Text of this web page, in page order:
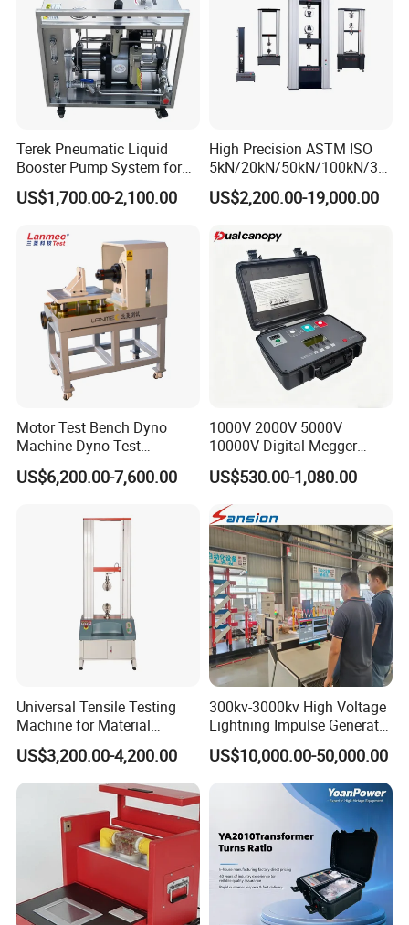
Terek Pneumatic Liquid
Booster Pump System for
Liquid Filling and Injection
US$1,700.00-2,100.00
High Precision ASTM ISO
5kN/20kN/50kN/100kN/30
0kN/500kN/1000kN
Universal Tensile Testing
Tensile/Compression/Peel/
Friction Testing
US$2,200.00-19,000.00
Motor Test Bench Dyno
Machine Dyno Test
Alternator Testing Machine
US$6,200.00-7,600.00
1000V 2000V 5000V
10000V Digital Megger
Multi-Function 10kv
Megohmmeter Insulation
Resistance Tester for
Transformer Cable
US$530.00-1,080.00
Universal Tensile Testing
Machine for Material
Strength Detection
US$3,200.00-4,200.00
300kv-3000kv High Voltage
Lightning Impulse Generator
for Cable Transformer Gis
Insulation Testing
US$10,000.00-50,000.00